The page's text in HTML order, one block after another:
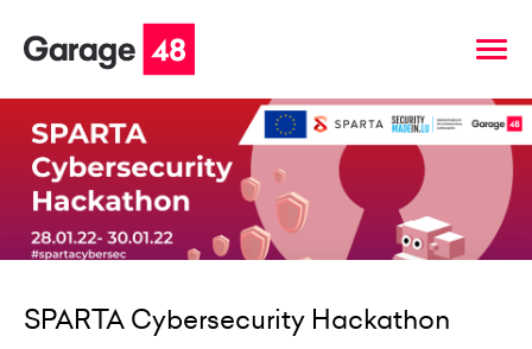
SPARTA Cybersecurity Hackathon